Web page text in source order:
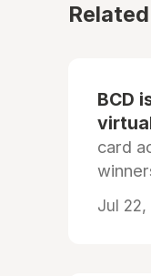
BCD
card
Jul 22,